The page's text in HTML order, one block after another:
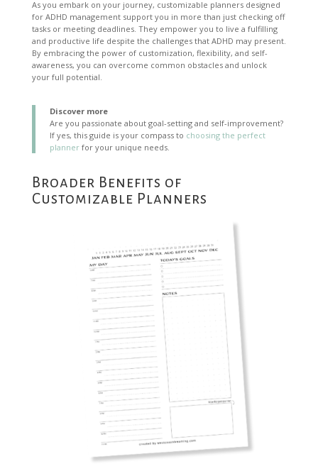
As you embark on your journey, customizable planners designed
for ADHD management support you in more than just checking off
tasks or meeting deadlines. They empower you to live a fulfilling
and productive life despite the challenges that ADHD may present.
By embracing the power of customization, flexibility, and self-
awareness, you can overcome common obstacles and unlock
your full potential.
Discover more
Are you passionate about goal-setting and self-improvement?
If yes, this guide is your compass to choosing the perfect
plannerfor your unique needs.
Broader Benefits of
Customizable Planners